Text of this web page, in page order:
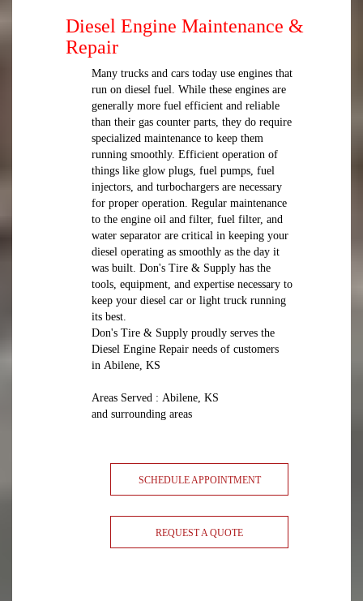
Diesel Engine Maintenance &
Repair
Many trucks and cars today use engines that
run on diesel fuel. While these engines are
generally more fuel efficient and reliable
than their gas counter parts, they do require
specialized maintenance to keep them
running smoothly. Efficient operation of
things like glow plugs, fuel pumps, fuel
injectors, and turbochargers are necessary
for proper operation. Regular maintenance
to the engine oil and filter, fuel filter, and
water separator are critical in keeping your
diesel operating as smoothly as the day it
was built. Don's Tire & Supply has the
tools, equipment, and expertise necessary to
keep your diesel car or light truck running
its best.
Don's Tire & Supply proudly serves the
Diesel Engine Repair needs of customers
in Abilene, KS
Areas Served : Abilene, KS
and surrounding areas
SCHEDULE APPOINTMENT
REQUEST A QUOTE